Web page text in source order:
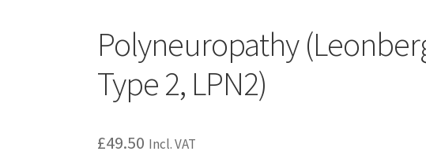
Polyneuropathy
Type 2, LPN2)
£49.50 Incl. VAT